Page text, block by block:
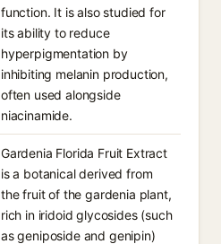
function. It is also studied for
its ability to reduce
hyperpigmentation by
inhibiting melanin production,
often used alongside
niacinamide.
Gardenia Florida Fruit Extract
is a botanical derived from
the fruit of the gardenia plant,
rich in iridoid glycosides (such
as geniposide and genipin)